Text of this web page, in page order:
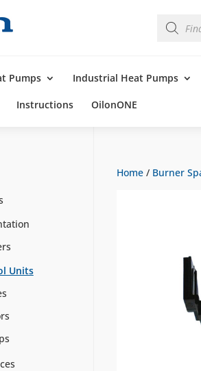
search
Pumps Industrial Heat Pumps
Instructions OilonONE
Home/ Burner
Units